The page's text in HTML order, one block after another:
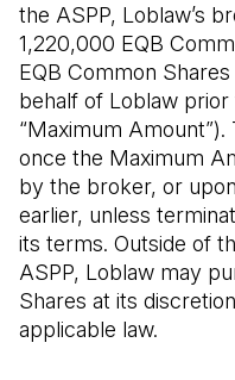
the ASPP, Loblaw’s
1,220,000 EQB
EQB Common
behalf of Loblaw
“Maximum
once the Maximum
by the broker, or
earlier, unless
its terms. Outside of
ASPP, Loblaw may
Shares at its
applicable law.